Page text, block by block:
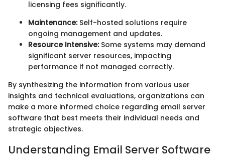
licensing fees significantly.
Maintenance:Self-hosted solutions require
ongoing management and updates.
Resource Intensive:Some systems may demand
significant server resources, impacting
performance if not managed correctly.
By synthesizing the information from various user
insights and technical evaluations, organizations can
make a more informed choice regarding email server
software that best meets their individual needs and
strategic objectives.
Understanding Email Server Software